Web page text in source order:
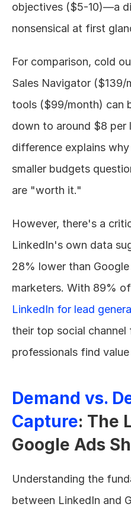
objectives ($5-10)—a
nonsensical at first
For comparison, cold
Sales Navigator
tools ($99/month) can
down to around $8 per
difference explains
smaller budgets
are "worth it."
However, there's a
LinkedIn's own data
28% lower than
LinkedIn for lead
their top social channel
professionals find
Demand vs.
Capture: The
Google Ads
Understanding the
between LinkedIn and